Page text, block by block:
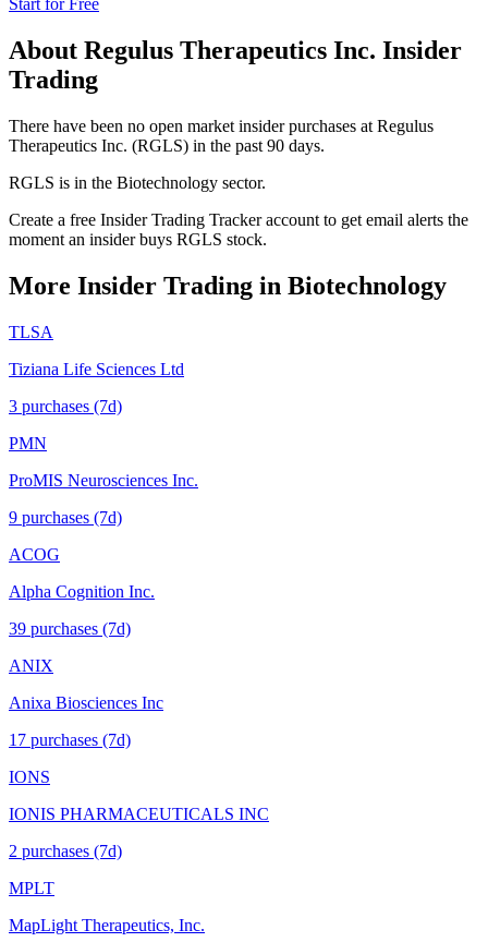
About Regulus Therapeutics Inc. Insider
Trading
There have been no open market insider purchases at Regulus
Therapeutics Inc. (RGLS) in the past 90 days.
RGLS is in the Biotechnology sector.
Create a free Insider Trading Tracker account to get email alerts the
moment an insider buys RGLS stock.
More Insider Trading in Biotechnology
TLSA
Tiziana Life Sciences Ltd
3 purchases (7d)
PMN
ProMIS Neurosciences Inc.
9 purchases (7d)
ACOG
Alpha Cognition Inc.
39 purchases (7d)
ANIX
Anixa Biosciences Inc
17 purchases (7d)
IONS
IONIS PHARMACEUTICALS INC
2 purchases (7d)
MPLT
MapLight Therapeutics, Inc.